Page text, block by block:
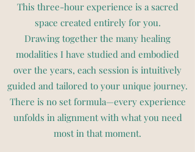
This three-hour experience is a sacred
space created entirely for you.
Drawing together the many healing
modalities I have studied and embodied
over the years, each session is intuitively
guided and tailored to your unique journey.
There is no set formula—every experience
unfolds in alignment with what you need
most in that moment.